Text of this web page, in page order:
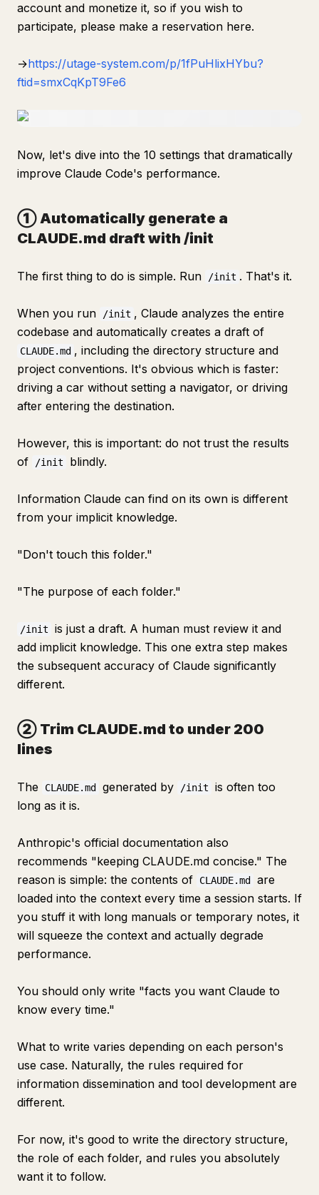
account and monetize it, so if you wish to
participate, please make a reservation here.
→https://utage-system.com/p/1fPuHlixHYbu?
ftid=smxCqKpT9Fe6
Now, let's dive into the 10 settings that dramatically
improve Claude Code's performance.
① Automatically generate a
CLAUDE.md draft with /init
The first thing to do is simple. Run /init . That's it.
When you run /init , Claude analyzes the entire
codebase and automatically creates a draft of
CLAUDE.md , including the directory structure and
project conventions. It's obvious which is faster:
driving a car without setting a navigator, or driving
after entering the destination.
However, this is important: do not trust the results
of
/init blindly.
Information Claude can find on its own is different
from your implicit knowledge.
"Don't touch this folder."
"The purpose of each folder."
/init
is just a draft. A human must review it and
add implicit knowledge. This one extra step makes
the subsequent accuracy of Claude significantly
different.
② Trim CLAUDE.md to under 200
lines
The CLAUDE.md generated by /init
is often too
long as it is.
Anthropic's official documentation also
recommends "keeping CLAUDE.md concise." The
reason is simple: the contents of
CLAUDE.md
are
loaded into the context every time a session starts. If
you stuff it with long manuals or temporary notes, it
will squeeze the context and actually degrade
performance.
You should only write "facts you want Claude to
know every time."
What to write varies depending on each person's
use case. Naturally, the rules required for
information dissemination and tool development are
different.
For now, it's good to write the directory structure,
the role of each folder, and rules you absolutely
want it to follow.